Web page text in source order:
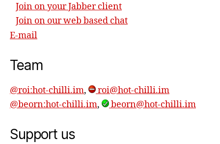
Join on your Jabber client
Join on our web based chat
E-mail
Team
@roi:hot-chilli.im,
roi@hot-chilli.im
@beorn:hot-chilli.im, beorn@hot-chilli.im
Support us